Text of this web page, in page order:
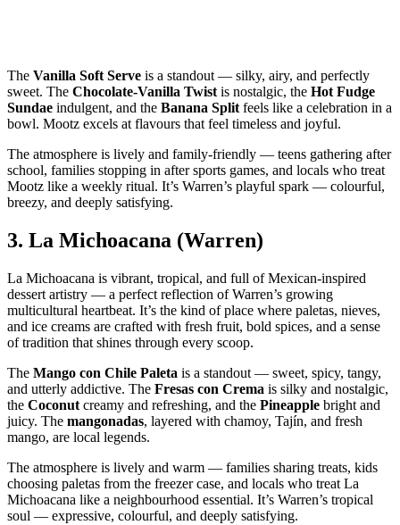
The Vanilla Soft Serve is a standout — silky, airy, and perfectly
sweet. The Chocolate‑Vanilla Twistis nostalgic, the Hot Fudge
Sundae indulgent, and the Banana Splitfeels like a celebration in a
bowl. Mootz excels at flavours that feel timeless and joyful.
The atmosphere is lively and family‑friendly — teens gathering after
school, families stopping in after sports games, and locals who treat
Mootz like a weekly ritual. It’s Warren’s playful spark — colourful,
breezy, and deeply satisfying.
3. La Michoacana (Warren)
La Michoacana is vibrant, tropical, and full of Mexican‑inspired
dessert artistry — a perfect reflection of Warren’s growing
multicultural heartbeat. It’s the kind of place where paletas, nieves,
and ice creams are crafted with fresh fruit, bold spices, and a sense
of tradition that shines through every scoop.
The Mango con Chile Paleta is a standout — sweet, spicy, tangy,
and utterly addictive. The Fresas con Crema is silky and nostalgic,
the Coconut creamy and refreshing, and the Pineapple bright and
juicy. The mangonadas, layered with chamoy, Tajín, and fresh
mango, are local legends.
The atmosphere is lively and warm — families sharing treats, kids
choosing paletas from the freezer case, and locals who treat La
Michoacana like a neighbourhood essential. It’s Warren’s tropical
soul — expressive, colourful, and deeply satisfying.